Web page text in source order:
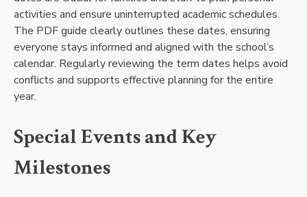
activities and ensure uninterrupted academic schedules.
The PDF guide clearly outlines these dates, ensuring
everyone stays informed and aligned with the school’s
calendar. Regularly reviewing the term dates helps avoid
conflicts and supports effective planning for the entire
year.
Special Events and Key
Milestones